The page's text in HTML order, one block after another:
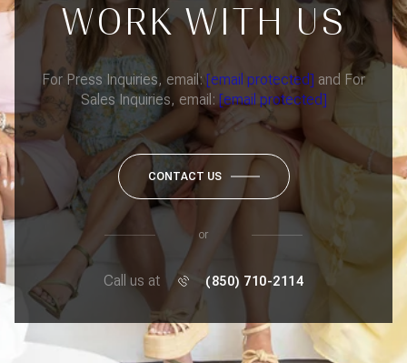
WORK WITH US
For Press Inquiries, email:[email protected] and For
Sales Inquiries, email: [email protected]
CONTACT US
or
Call us at (850) 710-2114